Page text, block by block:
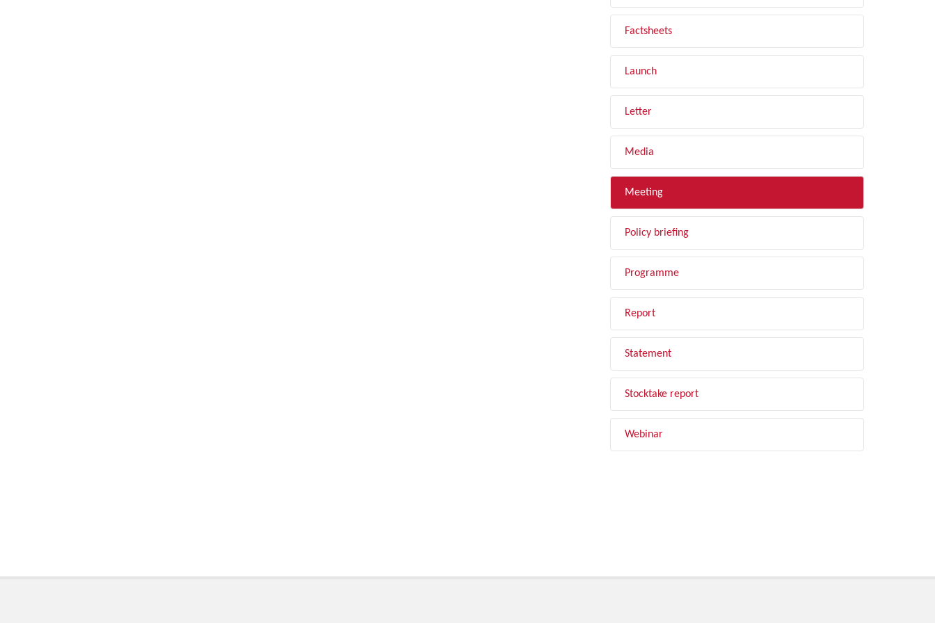
Factsheets
Launch
Letter
Media
Meeting
Policy briefing
Programme
Report
Statement
Stocktake report
Webinar